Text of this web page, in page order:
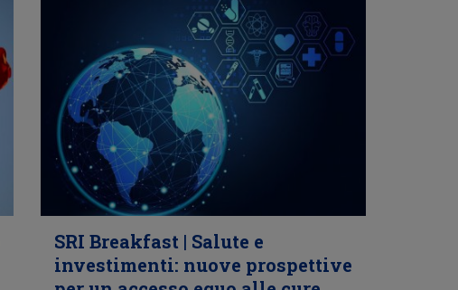
SRI Breakfast | Salute e
investimenti: nuove prospettive